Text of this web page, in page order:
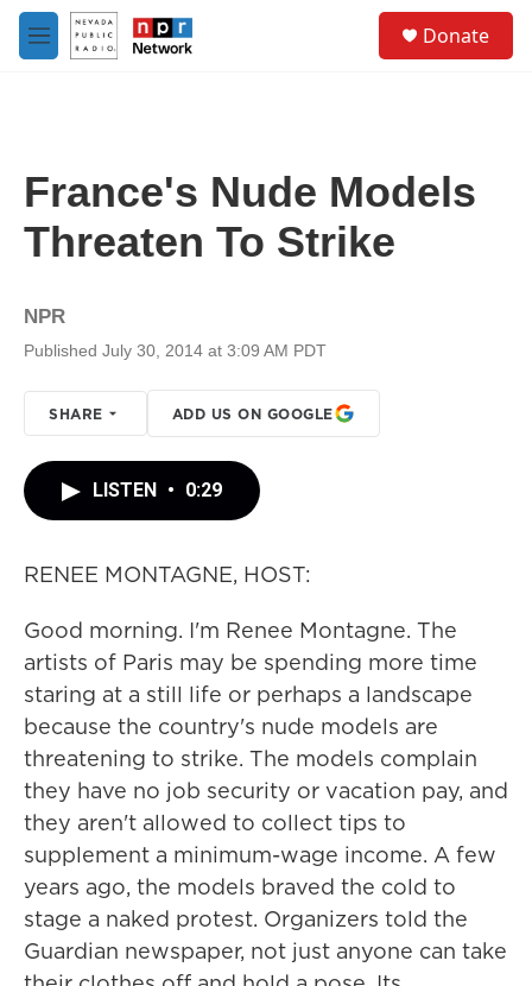
Skip to main content
M
e
Donate
France's Nude Models
Threaten To Strike
NPR
Published July 30, 2014 at 3:09 AM PDT
SHARE ADD US ON GOOGLE
LISTEN • 0:29
RENEE MONTAGNE, HOST:
Good morning. I'm Renee Montagne. The
artists of Paris may be spending more time
staring at a still life or perhaps a landscape
because the country's nude models are
threatening to strike. The models complain
they have no job security or vacation pay, and
they aren't allowed to collect tips to
supplement a minimum-wage income. A few
years ago, the models braved the cold to
stage a naked protest. Organizers told the
Guardian newspaper, not just anyone can take